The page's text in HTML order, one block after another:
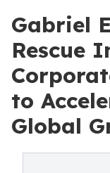
Gabriel
Rescue
to
Global